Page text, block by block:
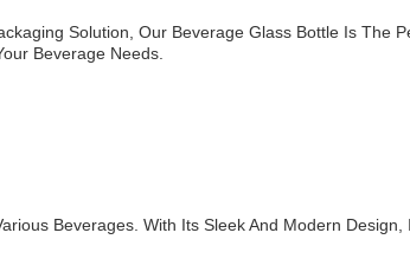
Solution, Our Beverage Glass Bottle Is The
Beverage Needs.
Beverages. With Its Sleek And Modern Design,